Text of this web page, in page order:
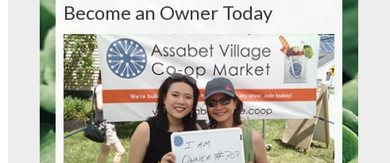
Become an Owner Today